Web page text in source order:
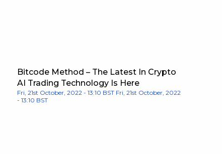
Bitcode Method – The Latest In Crypto
AI Trading Technology Is Here
Fri, 21st October, 2022 - 13:10 BST Fri, 21st October, 2022
- 13:10 BST